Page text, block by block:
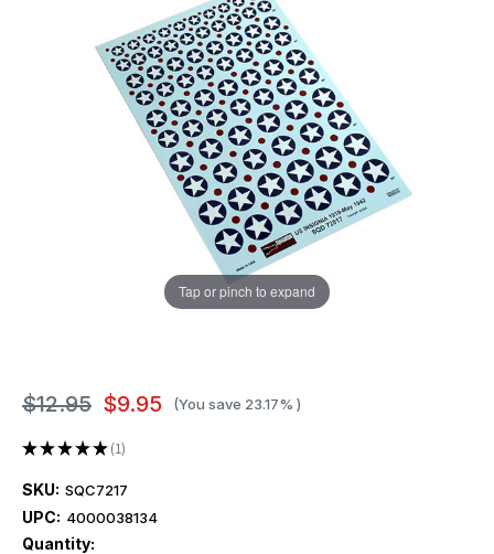
Tap or pinch to expand
$12.95 $9.95 (You save 23.17% )
★★★★★ 1
1
SKU: SQC7217
UPC: 4000038134
Quantity: